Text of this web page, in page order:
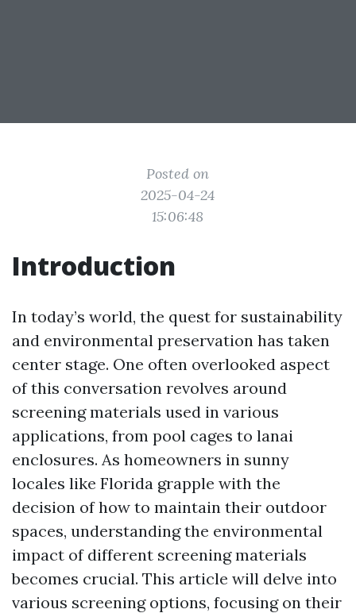
Posted on
2025-04-24
15:06:48
Introduction
In today’s world, the quest for sustainability
and environmental preservation has taken
center stage. One often overlooked aspect
of this conversation revolves around
screening materials used in various
applications, from pool cages to lanai
enclosures. As homeowners in sunny
locales like Florida grapple with the
decision of how to maintain their outdoor
spaces, understanding the environmental
impact of different screening materials
becomes crucial. This article will delve into
various screening options, focusing on their